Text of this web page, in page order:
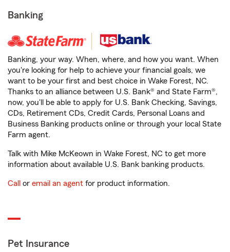
Banking
Banking, your way. When, where, and how you want. When
you're looking for help to achieve your financial goals, we
want to be your first and best choice in Wake Forest, NC.
Thanks to an alliance between U.S. Bank® and State Farm®,
now, you'll be able to apply for U.S. Bank Checking, Savings,
CDs, Retirement CDs, Credit Cards, Personal Loans and
Business Banking products online or through your local State
Farm agent.
Talk with Mike McKeown in Wake Forest, NC to get more
information about available U.S. Bank banking products.
Call or email an agent for product information.
Pet Insurance